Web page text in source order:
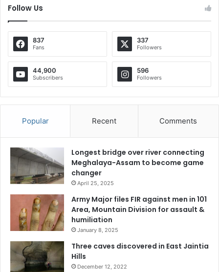
Follow Us
837
Fans
337
Followers
44,900
Subscribers
596
Followers
Popular Recent Comments
Longest bridge over river connecting
Meghalaya-Assam to become game
changer
April 25, 2025
Army Major files FIR against men in 101
Area, Mountain Division for assault &
humiliation
January 8, 2025
Three caves discovered in East Jaintia
Hills
December 12, 2022